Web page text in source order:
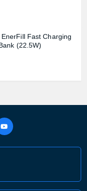
Fast Charging
(22.5W)